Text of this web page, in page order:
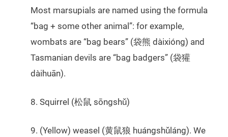
Most marsupials are named using the formula
“bag + some other animal”: for example,
wombats are “bag bears” (袋熊 dàixióng) and
Tasmanian devils are “bag badgers” (袋獾
dàihuān).
8. Squirrel (松鼠 sōngshǔ)
9. (Yellow) weasel (黄鼠狼 huángshǔláng). We